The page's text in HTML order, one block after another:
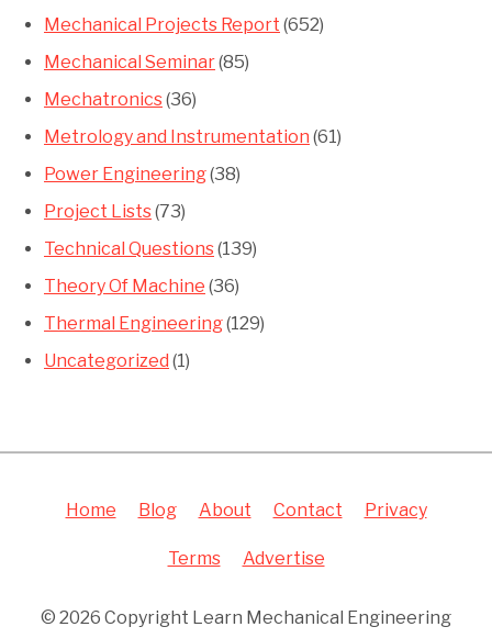
Mechanical Projects Report (652)
Mechanical Seminar(85)
Mechatronics(36)
Metrology and Instrumentation (61)
Power Engineering(38)
Project Lists(73)
Technical Questions(139)
Theory Of Machine (36)
Thermal Engineering(129)
Uncategorized (1)
Home Blog About Contact Privacy
Terms Advertise
© 2026 Copyright Learn Mechanical Engineering